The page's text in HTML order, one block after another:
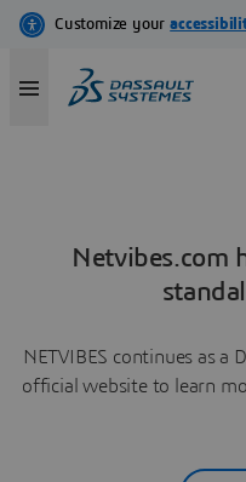
Netvibes.com
NETVIBES continues as a
official website to learn